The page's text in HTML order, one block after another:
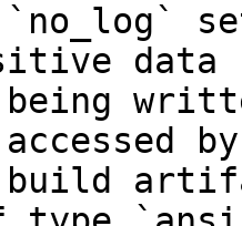
data
build